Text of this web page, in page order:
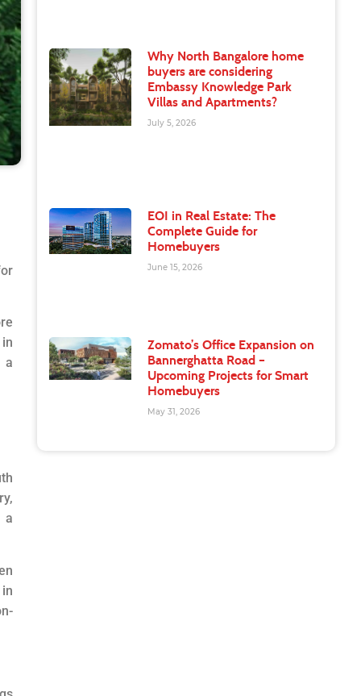
a
a
Why North Bangalore home
buyers are considering
Embassy Knowledge Park
Villas and Apartments?
July 5, 2026
EOI in Real Estate: The
Complete Guide for
Homebuyers
June 15, 2026
Zomato’s Office Expansion on
Bannerghatta Road –
Upcoming Projects for Smart
Homebuyers
May 31, 2026